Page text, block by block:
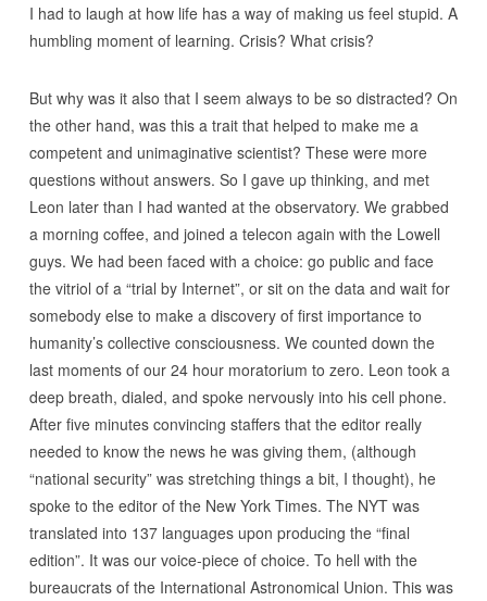
I had to laugh at how life has a way of making us feel stupid. A
humbling moment of learning. Crisis? What crisis?
But why was it also that I seem always to be so distracted? On
the other hand, was this a trait that helped to make me a
competent and unimaginative scientist? These were more
questions without answers. So I gave up thinking, and met
Leon later than I had wanted at the observatory. We grabbed
a morning coffee, and joined a telecon again with the Lowell
guys. We had been faced with a choice: go public and face
the vitriol of a “trial by Internet”, or sit on the data and wait for
somebody else to make a discovery of first importance to
humanity’s collective consciousness. We counted down the
last moments of our 24 hour moratorium to zero. Leon took a
deep breath, dialed, and spoke nervously into his cell phone.
After five minutes convincing staffers that the editor really
needed to know the news he was giving them, (although
“national security” was stretching things a bit, I thought), he
spoke to the editor of the New York Times. The NYT was
translated into 137 languages upon producing the “final
edition”. It was our voice-piece of choice. To hell with the
bureaucrats of the International Astronomical Union. This was